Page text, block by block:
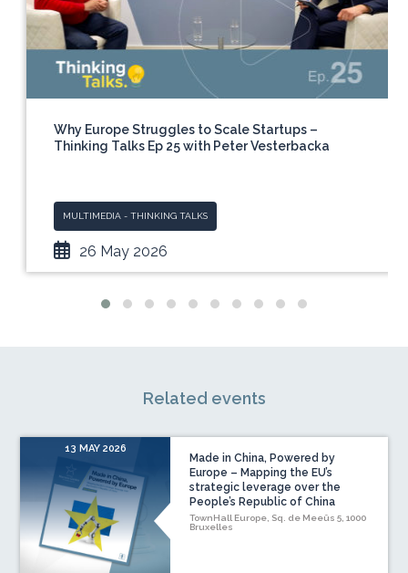
Why Europe Struggles to Scale Startups –
Thinking Talks Ep 25 with Peter Vesterbacka
MULTIMEDIA - THINKING TALKS
26 May 2026
Related events
13 MAY 2026
Made in China, Powered by
Europe – Mapping the EU’s
strategic leverage over the
People’s Republic of China
TownHall Europe, Sq. de Meeûs 5, 1000
Bruxelles